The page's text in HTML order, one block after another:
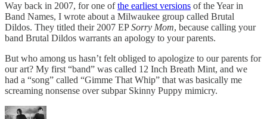
Way back in 2007, for one ofthe earliest versions of the Year in
Band Names, I wrote about a Milwaukee group called Brutal
Dildos. They titled their 2007 EPSorry Mom, because calling your
band Brutal Dildos warrants an apology to your parents.
But who among us hasn’t felt obliged to apologize to our parents for
our art? My first “band” was called 12 Inch Breath Mint, and we
had a “song” called “Gimme That Whip” that was basically me
screaming nonsense over subpar Skinny Puppy mimicry.